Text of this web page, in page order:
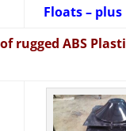
Floats –
rugged ABS